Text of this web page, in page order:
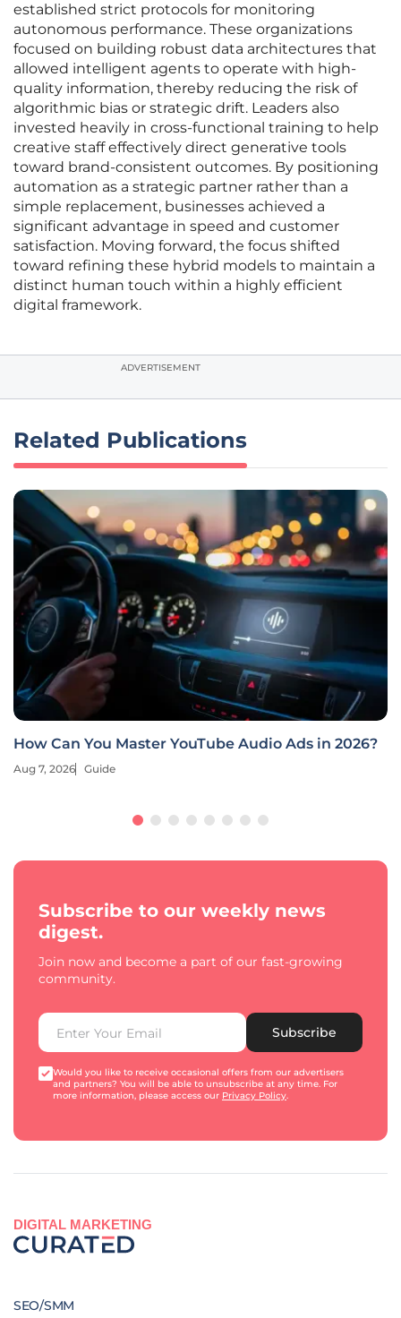
established strict protocols for monitoring
autonomous performance. These organizations
focused on building robust data architectures that
allowed intelligent agents to operate with high-
quality information, thereby reducing the risk of
algorithmic bias or strategic drift. Leaders also
invested heavily in cross-functional training to help
creative staff effectively direct generative tools
toward brand-consistent outcomes. By positioning
automation as a strategic partner rather than a
simple replacement, businesses achieved a
significant advantage in speed and customer
satisfaction. Moving forward, the focus shifted
toward refining these hybrid models to maintain a
distinct human touch within a highly efficient
digital framework.
ADVERTISEMENT
Related Publications
How Can You Master YouTube Audio Ads in 2026?
Aug 7, 2026 Guide
Subscribe to our weekly news
digest.
Join now and become a part of our fast-growing
community.
Subscribe
Would you like to receive occasional offers from our advertisers
and partners? You will be able to unsubscribe at any time. For
more information, please access our Privacy Policy.
DIGITAL MARKETING
SEO/SMM